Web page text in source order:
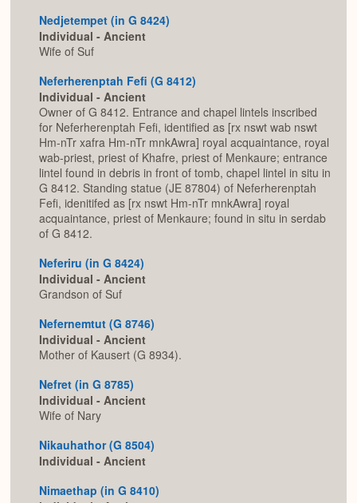
Nedjetempet (in G 8424)
Individual - Ancient
Wife of Suf
Neferherenptah Fefi (G 8412)
Individual - Ancient
Owner of G 8412. Entrance and chapel lintels inscribed
for Neferherenptah Fefi, identified as [rx nswt wab nswt
Hm-nTr xafra Hm-nTr mnkAwra] royal acquaintance, royal
wab-priest, priest of Khafre, priest of Menkaure; entrance
lintel found in debris in front of tomb, chapel lintel in situ in
G 8412. Standing statue (JE 87804) of Neferherenptah
Fefi, idenitifed as [rx nswt Hm-nTr mnkAwra] royal
acquaintance, priest of Menkaure; found in situ in serdab
of G 8412.
Neferiru (in G 8424)
Individual - Ancient
Grandson of Suf
Nefernemtut (G 8746)
Individual - Ancient
Mother of Kausert (G 8934).
Nefret (in G 8785)
Individual - Ancient
Wife of Nary
Nikauhathor (G 8504)
Individual - Ancient
Nimaethap (in G 8410)